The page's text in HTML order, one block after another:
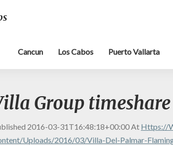
Cancun Los Cabos Puerto Vallarta
Group
2016-03-31T16:48:18+00:00At Https://
uploads/2016/03/Villa-Del-Palmar-